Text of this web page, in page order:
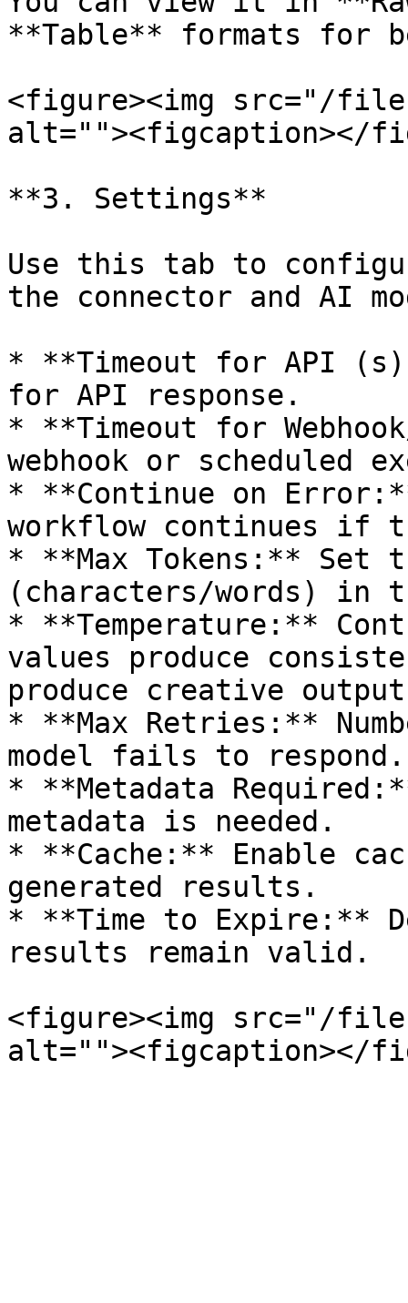
**Table** formats for
<figure><img src="/
alt=""><figcaption></
**3. Settings**
Use this tab to
the connector and AI
* **Timeout for API
for API response.
* **Timeout for
webhook or scheduled
* **Continue on
workflow continues if
* **Max Tokens:** Set
(characters/words) in
* **Temperature:**
values produce
produce creative
* **Max Retries:**
model fails to respond.
* **Metadata
metadata is needed.
* **Cache:** Enable
generated results.
* **Time to Expire:**
results remain valid.
<figure><img src="/files/